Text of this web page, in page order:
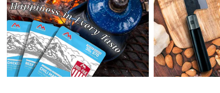
Reminders:shipping cost for returns are non-refundable. If you
receive a refund, the cost of return shipping will be deducted from
your refund.
Enopoly Prime Retailonly replaces items if they are defective or
damaged with proof.
Please contact us whenever you have a question about the product.